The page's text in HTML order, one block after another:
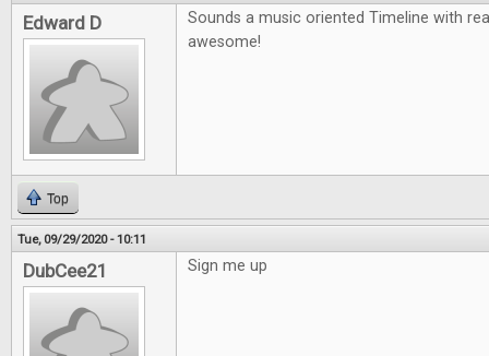
Edward D
Sounds a music oriented Timeline with
awesome!
Top
Tue, 09/29/2020 - 10:11
DubCee21 Sign me up